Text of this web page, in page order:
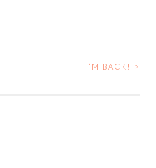
I’M BACK! >